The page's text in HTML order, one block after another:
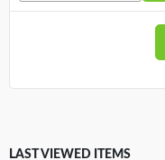
LAST VIEWED ITEMS